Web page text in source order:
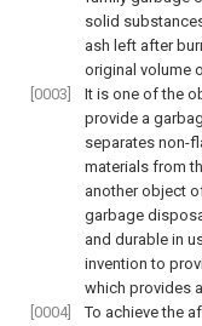
solid
ash left after
original volume
[0003]
It is one of the
provide a
separates non-
materials from
another object
garbage
and durable in
invention to
which provides
[0004]
To achieve the